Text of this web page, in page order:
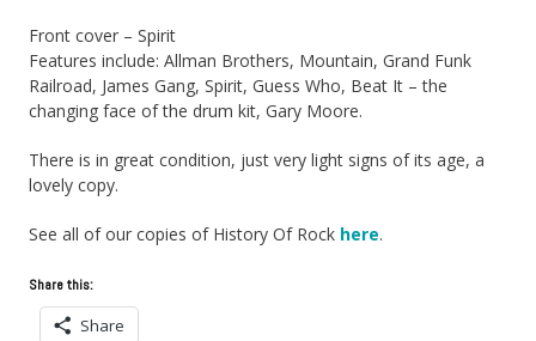
Front cover – Spirit
Features include: Allman Brothers, Mountain, Grand Funk
Railroad, James Gang, Spirit, Guess Who, Beat It – the
changing face of the drum kit, Gary Moore.
There is in great condition, just very light signs of its age, a
lovely copy.
See all of our copies of History Of Rock here.
Share this:
Share